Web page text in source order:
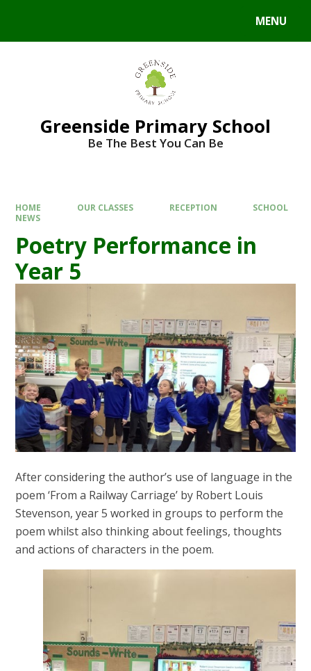
MENU
Greenside Primary School
Be The Best You Can Be
HOME OUR CLASSES RECEPTION
SCHOOL
NEWS
Poetry Performance in
Year 5
After considering the author’s use of language in the
poem ‘From a Railway Carriage’ by Robert Louis
Stevenson, year 5 worked in groups to perform the
poem whilst also thinking about feelings, thoughts
and actions of characters in the poem.